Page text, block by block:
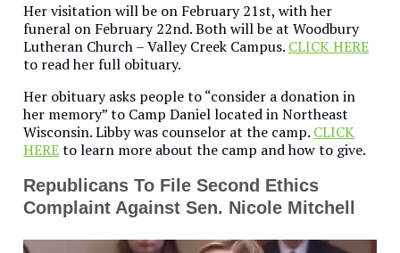
Her visitation will be on February 21st, with her
funeral on February 22nd. Both will be at Woodbury
Lutheran Church – Valley Creek Campus. CLICK HERE
to read her full obituary.
Her obituary asks people to “consider a donation in
her memory” to Camp Daniel located in Northeast
Wisconsin. Libby was counselor at the camp. CLICK
HEREto learn more about the camp and how to give.
Republicans To File Second Ethics
Complaint Against Sen. Nicole Mitchell